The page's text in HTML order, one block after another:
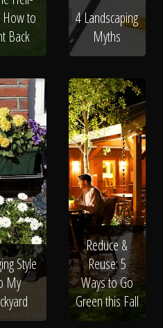
How to
Back
4 Landscaping
Myths
Style
My
Reduce &
Reuse: 5
Ways to Go
Green this Fall